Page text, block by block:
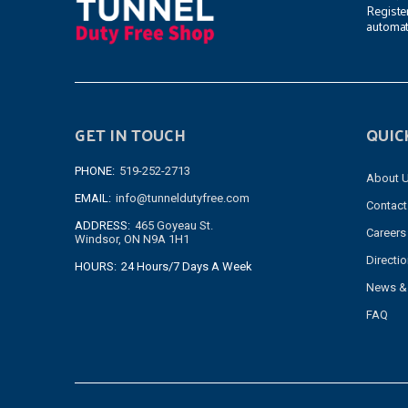
GET IN TOUCH
PHONE: 519-252-2713
EMAIL: info@tunneldutyfree.com
ADDRESS: 465 Goyeau St.
Windsor, ON N9A 1H1
HOURS: 24 Hours/7 Days A Week
About
Careers
News
FAQ